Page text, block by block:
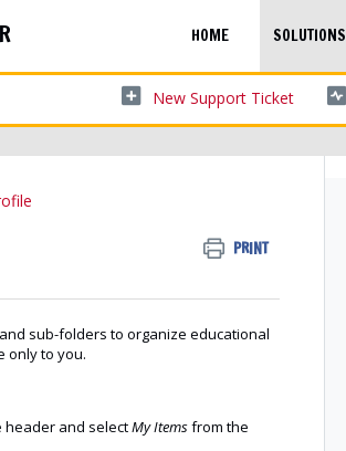
HOME SOLUTIONS
New Support Ticket
PRINT
sub-folders to organize educational
only to you.
header and selectMy Itemsfrom the